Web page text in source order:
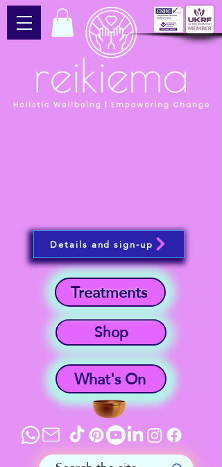
What's On
Shop
Treatments
Details and sign-up